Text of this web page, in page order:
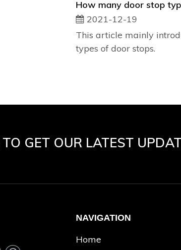
2021-12-19
This article mainly
types of door stops.
GET OUR LATEST
NAVIGATION
Home